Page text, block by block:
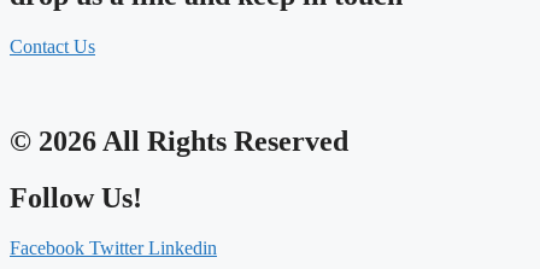
Contact Us
© 2026 All Rights Reserved
Follow Us!
Facebook Twitter Linkedin